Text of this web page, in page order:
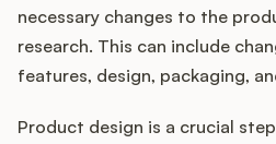
necessary changes to the
research. This can include
features, design, packaging,
Product design is a crucial